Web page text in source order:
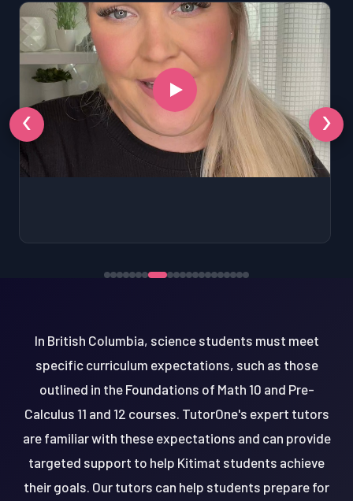
‹ ›
In British Columbia, science students must meet
specific curriculum expectations, such as those
outlined in the Foundations of Math 10 and Pre-
Calculus 11 and 12 courses. TutorOne's expert tutors
are familiar with these expectations and can provide
targeted support to help Kitimat students achieve
their goals. Our tutors can help students prepare for